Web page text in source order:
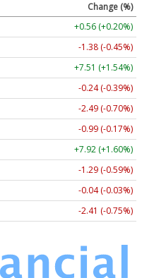
Change (%)
+0.56 (+0.20%)
-1.38 (-0.45%)
+7.51 (+1.54%)
-0.24 (-0.39%)
-2.49 (-0.70%)
-0.99 (-0.17%)
+7.92 (+1.60%)
-1.29 (-0.59%)
-0.04 (-0.03%)
-2.41 (-0.75%)